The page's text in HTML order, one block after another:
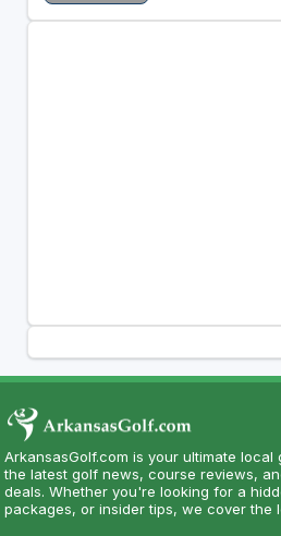
ArkansasGolf.com is your ultimate
the latest golf news, course reviews,
deals. Whether you're looking for a
packages, or insider tips, we cover the